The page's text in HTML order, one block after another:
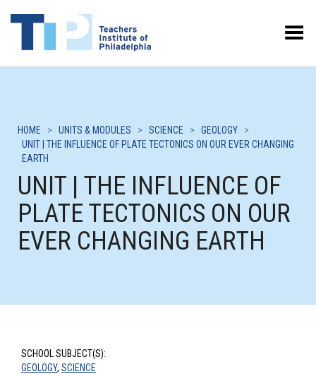
Toggle Menu
HOME > UNITS & MODULES > SCIENCE > GEOLOGY
>
UNIT | THE INFLUENCE OF PLATE TECTONICS ON OUR EVER CHANGING
EARTH
UNIT | THE INFLUENCE OF
PLATE TECTONICS ON OUR
EVER CHANGING EARTH
SCHOOL SUBJECT(S):
GEOLOGY, SCIENCE